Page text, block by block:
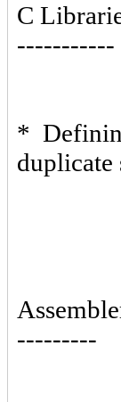
C
-----------
*
---------